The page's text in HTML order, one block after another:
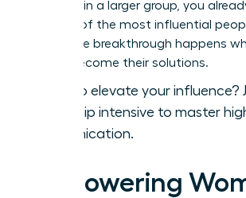
in a larger group, you
backing of the most influential
room. The breakthrough happens
values become their solutions.
Ready to elevate your influence?
leadership intensive to master
communication.
Empowering